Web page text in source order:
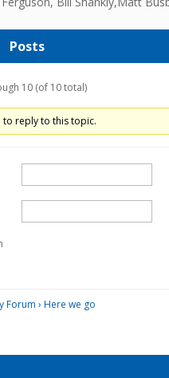
Posts
10 (of 10 total)
to reply to this topic.
Forum › Here we go